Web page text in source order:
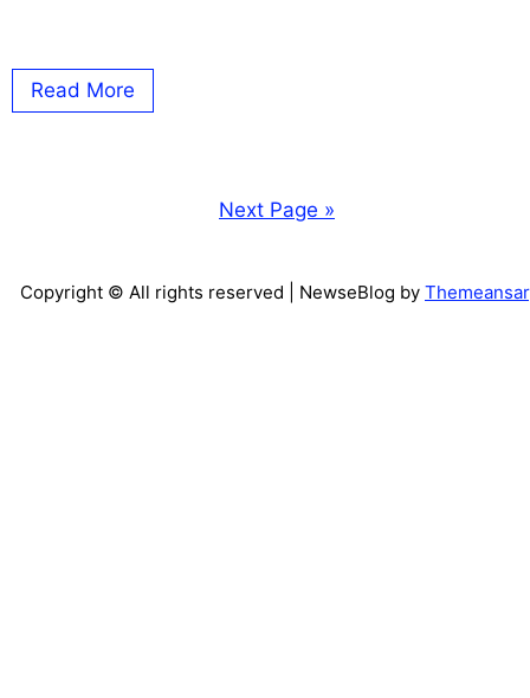
Read More
Next Page »
Copyright © All rights reserved | NewseBlog by Themeansar